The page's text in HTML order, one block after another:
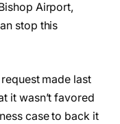
Airport,
stop this
made last
it wasn’t favored
case to back it